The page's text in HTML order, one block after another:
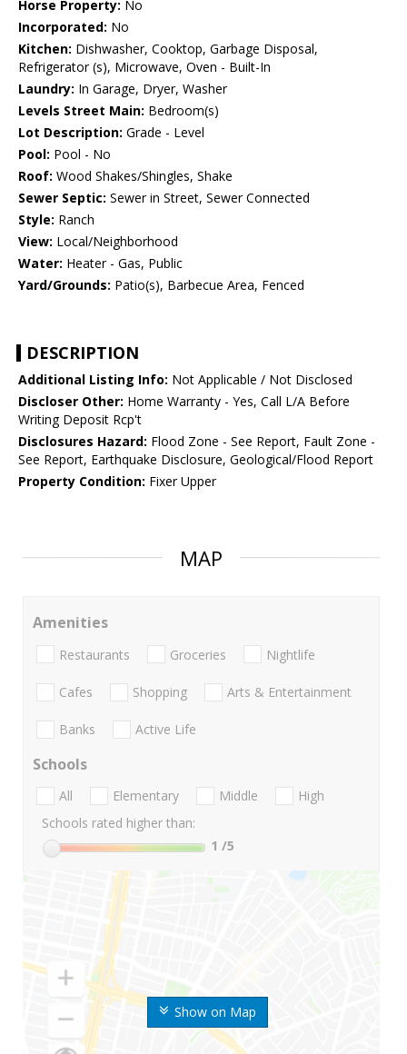
Horse Property: No
Incorporated: No
Kitchen: Dishwasher, Cooktop, Garbage Disposal,
Refrigerator (s), Microwave, Oven - Built-In
Laundry: In Garage, Dryer, Washer
Levels Street Main: Bedroom(s)
Lot Description: Grade - Level
Pool: Pool - No
Roof: Wood Shakes/Shingles, Shake
Sewer Septic: Sewer in Street, Sewer Connected
Style: Ranch
View: Local/Neighborhood
Water: Heater - Gas, Public
Yard/Grounds: Patio(s), Barbecue Area, Fenced
DESCRIPTION
Additional Listing Info: Not Applicable / Not Disclosed
Discloser Other: Home Warranty - Yes, Call L/A Before
Writing Deposit Rcp't
Disclosures Hazard: Flood Zone - See Report, Fault Zone -
See Report, Earthquake Disclosure, Geological/Flood Report
Property Condition: Fixer Upper
MAP
Show on Map
Amenities
Restaurants Groceries Nightlife
Cafes Shopping Arts & Entertainment
Banks Active Life
Schools
All Elementary Middle
High
Schools rated higher than:
1 /5